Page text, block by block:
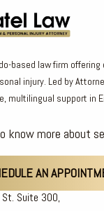
based law firm
injury. Led by
multilingual support in
know more about
AN
Suite 300,